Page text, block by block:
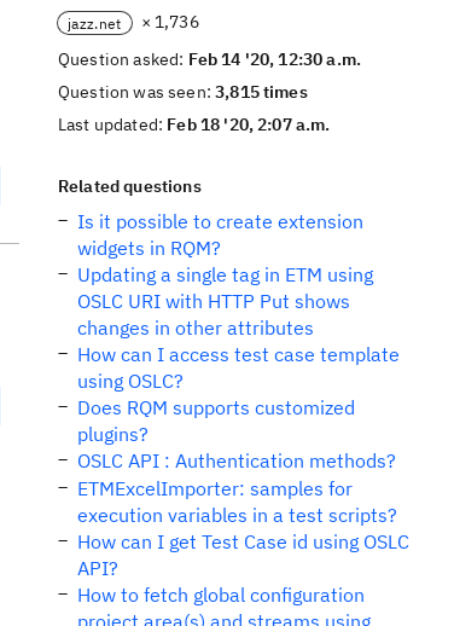
jazz.net
× 1,736
Question asked: Feb 14 '20, 12:30 a.m.
Question was seen:3,815 times
Last updated: Feb 18 '20, 2:07 a.m.
Related questions
Is it possible to create extension
widgets in RQM?
Updating a single tag in ETM using
OSLC URI with HTTP Put shows
changes in other attributes
How can I access test case template
using OSLC?
Does RQM supports customized
plugins?
OSLC API : Authentication methods?
ETMExcelImporter: samples for
execution variables in a test scripts?
How can I get Test Case id using OSLC
API?
How to fetch global configuration
project area(s) and streams using